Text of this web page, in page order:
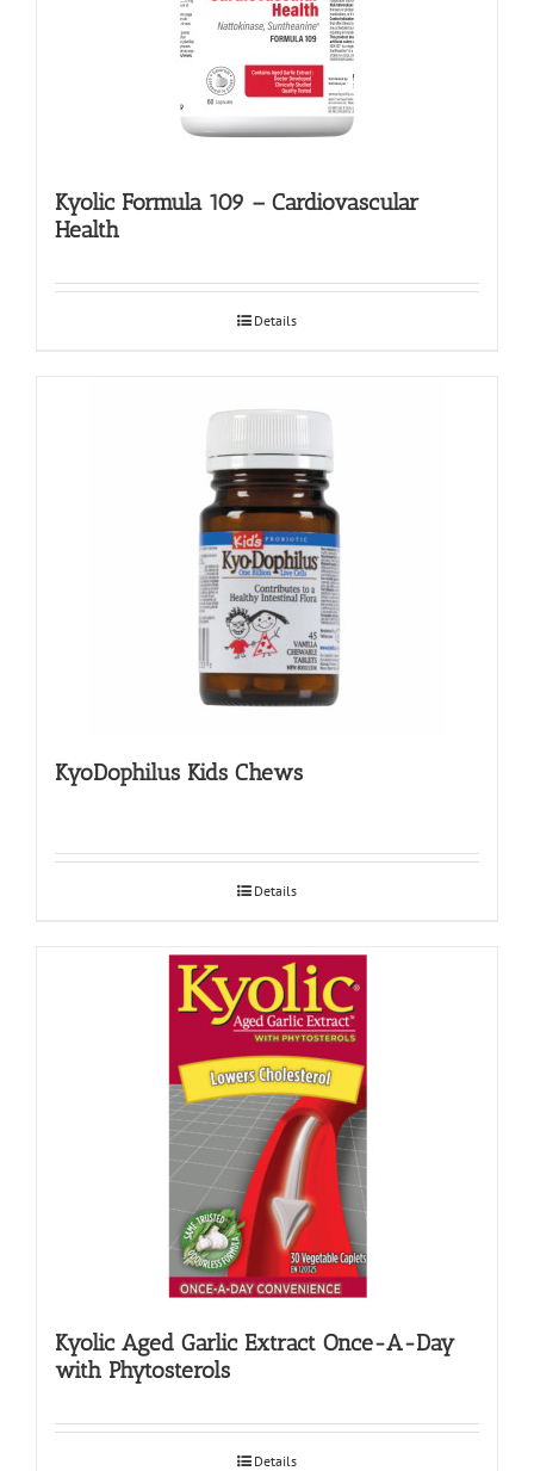
Kyolic Formula 109 – Cardiovascular
Health
Details
KyoDophilus Kids Chews
Details
Kyolic Aged Garlic Extract Once-A-Day
with Phytosterols
Details